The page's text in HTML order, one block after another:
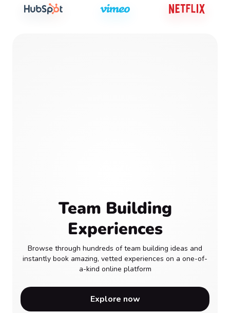
Team Building
Experiences
Browse through hundreds of team building ideas and
instantly book amazing, vetted experiences on a one-of-
a-kind online platform
Explore now